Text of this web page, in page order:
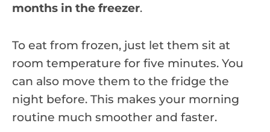
months in the freezer.
To eat from frozen, just let them sit at
room temperature for five minutes. You
can also move them to the fridge the
night before. This makes your morning
routine much smoother and faster.